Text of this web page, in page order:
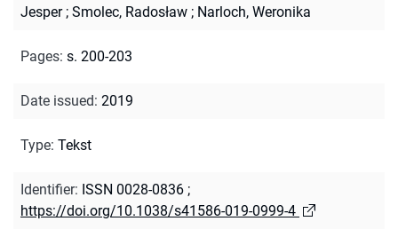
Jesper; Smolec, Radosław ; Narloch, Weronika
Pages: s. 200-203
Date issued: 2019
Type: Tekst
Identifier: ISSN 0028-0836 ;
https://doi.org/10.1038/s41586-019-0999-4